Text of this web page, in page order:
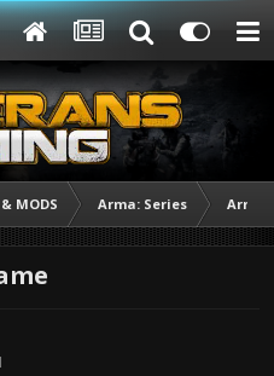
MODS Arma: Series Arma